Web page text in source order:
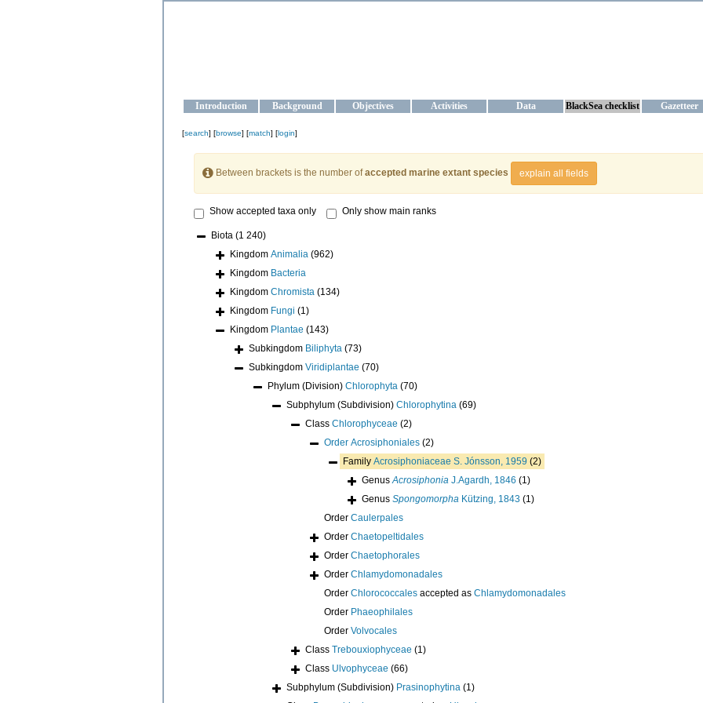
Introduction Background Objectives Activities Data BlackSea checklist Gazetteer
[search] [browse] [match] [login]
Between brackets is the number ofaccepted marine extant species explain all fields
Show accepted taxa only Only show main ranks
Biota (1 240)
Kingdom Animalia (962)
Kingdom Bacteria
Kingdom Chromista (134)
Kingdom Fungi (1)
Kingdom Plantae (143)
Subkingdom Biliphyta (73)
Subkingdom Viridiplantae (70)
Phylum (Division) Chlorophyta (70)
Subphylum (Subdivision) Chlorophytina (69)
Class Chlorophyceae (2)
Order Acrosiphoniales (2)
Family Acrosiphoniaceae S. Jónsson, 1959 (2)
GenusAcrosiphonia J.Agardh, 1846 (1)
Genus Spongomorpha Kützing, 1843 (1)
Order Caulerpales
Order Chaetopeltidales
Order Chaetophorales
Order Chlamydomonadales
Order Chlorococcales accepted as Chlamydomonadales
Order Phaeophilales
Order Volvocales
Class Trebouxiophyceae (1)
Class Ulvophyceae (66)
Subphylum (Subdivision) Prasinophytina (1)